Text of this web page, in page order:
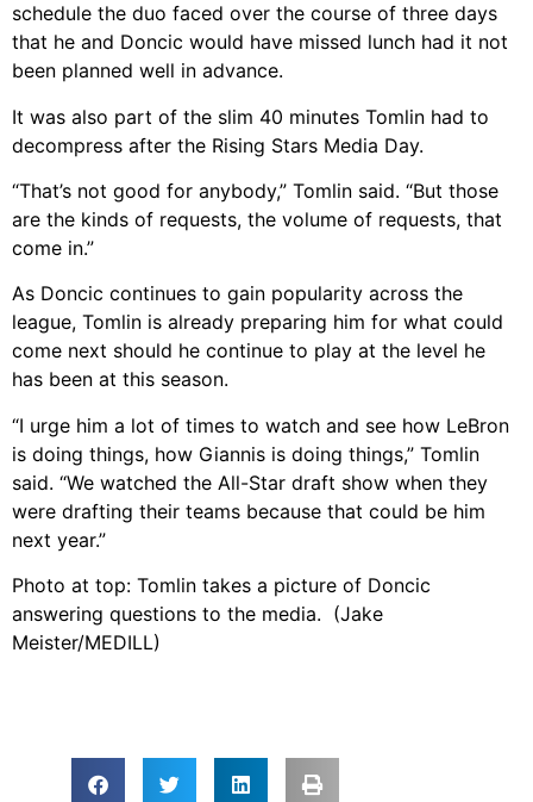
schedule the duo faced over the course of three days
that he and Doncic would have missed lunch had it not
been planned well in advance.
It was also part of the slim 40 minutes Tomlin had to
decompress after the Rising Stars Media Day.
“That’s not good for anybody,” Tomlin said. “But those
are the kinds of requests, the volume of requests, that
come in.”
As Doncic continues to gain popularity across the
league, Tomlin is already preparing him for what could
come next should he continue to play at the level he
has been at this season.
“I urge him a lot of times to watch and see how LeBron
is doing things, how Giannis is doing things,” Tomlin
said. “We watched the All-Star draft show when they
were drafting their teams because that could be him
next year.”
Photo at top: Tomlin takes a picture of Doncic
answering questions to the media. (Jake
Meister/MEDILL)